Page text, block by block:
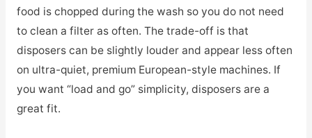
food is chopped during the wash so you do not need
to clean a filter as often. The trade-off is that
disposers can be slightly louder and appear less often
on ultra-quiet, premium European-style machines. If
you want “load and go” simplicity, disposers are a
great fit.